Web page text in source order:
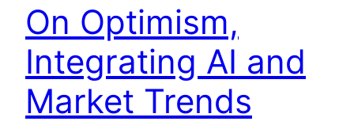
On Optimism,
Integrating AI and
Market Trends